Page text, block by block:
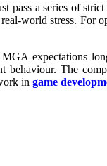
a series of
world stress. For
expectations
The
in game